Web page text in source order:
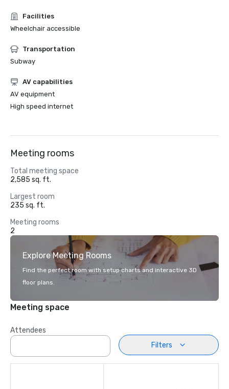
Facilities
Wheelchair accessible
Transportation
Subway
AV capabilities
AV equipment
High speed internet
Meeting rooms
Total meeting space
2,585 sq. ft.
Largest room
235 sq. ft.
Meeting rooms
2
Explore Meeting Rooms
Find the perfect room with setup charts and interactive 3D
floor plans.
Meeting space
Attendees
Filters